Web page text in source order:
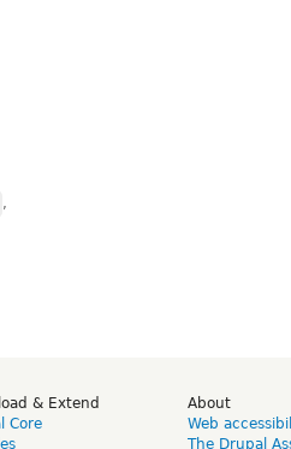
,
& Extend
Core
About
Web
The Drupal